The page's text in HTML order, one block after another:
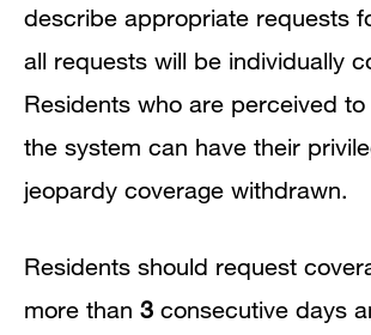
describe appropriate requests
all requests will be individually
Residents who are perceived
the system can have their
jeopardy coverage withdrawn.
Residents should request
more than 3 consecutive days